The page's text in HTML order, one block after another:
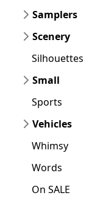
Samplers
Scenery
Silhouettes
Small
Sports
Vehicles
Whimsy
Words
On SALE